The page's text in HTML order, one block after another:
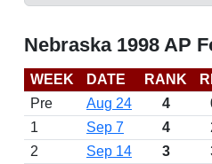
Nebraska 1998 AP
WEEK DATE RANK
Pre
Aug 24 4
1
Sep 7 4
2
Sep 14 3